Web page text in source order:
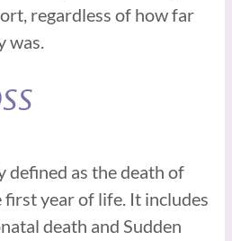
regardless of how far
was.
defined as the death of
year of life. It includes
death and Sudden